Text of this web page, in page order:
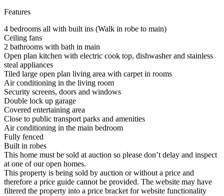
Features
4 bedrooms all with built ins (Walk in robe to main)
Ceiling fans
2 bathrooms with bath in main
Open plan kitchen with electric cook top, dishwasher and stainless
steal appliances
Tiled large open plan living area with carpet in rooms
Air conditioning in the living room
Security screens, doors and windows
Double lock up garage
Covered entertaining area
Close to public transport parks and amenities
Air conditioning in the main bedroom
Fully fenced
Built in robes
This home must be sold at auction so please don’t delay and inspect
at one of our open homes.
This property is being sold by auction or without a price and
therefore a price guide cannot be provided. The website may have
filtered the property into a price bracket for website functionality